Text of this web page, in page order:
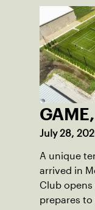
GAME,
July 28,
A unique
arrived in
Club opens
prepares